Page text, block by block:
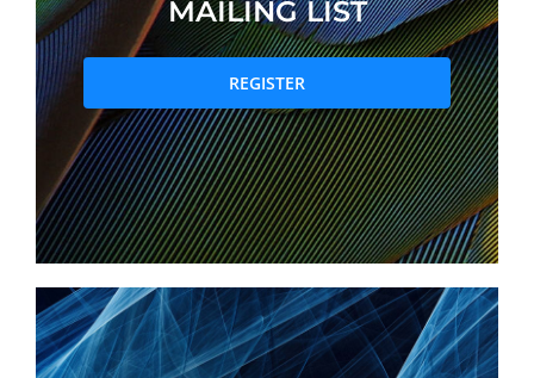
PRIZES AND HONOURS
Search
Directory
Resources
Subscribe to our mailing list
MAILING LIST
REGISTER